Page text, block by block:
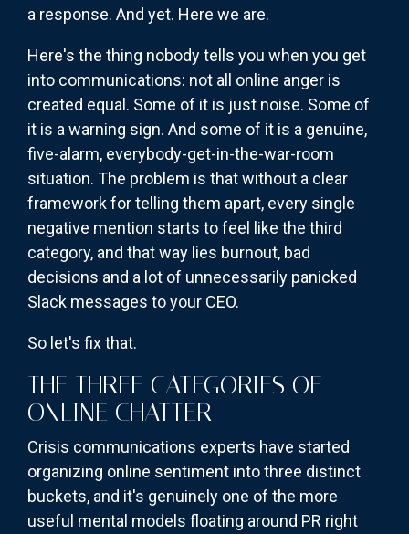
a response. And yet. Here we are.
Here's the thing nobody tells you when you get
into communications: not all online anger is
created equal. Some of it is just noise. Some of
it is a warning sign. And some of it is a genuine,
five-alarm, everybody-get-in-the-war-room
situation. The problem is that without a clear
framework for telling them apart, every single
negative mention starts to feel like the third
category, and that way lies burnout, bad
decisions and a lot of unnecessarily panicked
Slack messages to your CEO.
So let's fix that.
THE THREE CATEGORIES OF
ONLINE CHATTER
Crisis communications experts have started
organizing online sentiment into three distinct
buckets, and it's genuinely one of the more
useful mental models floating around PR right